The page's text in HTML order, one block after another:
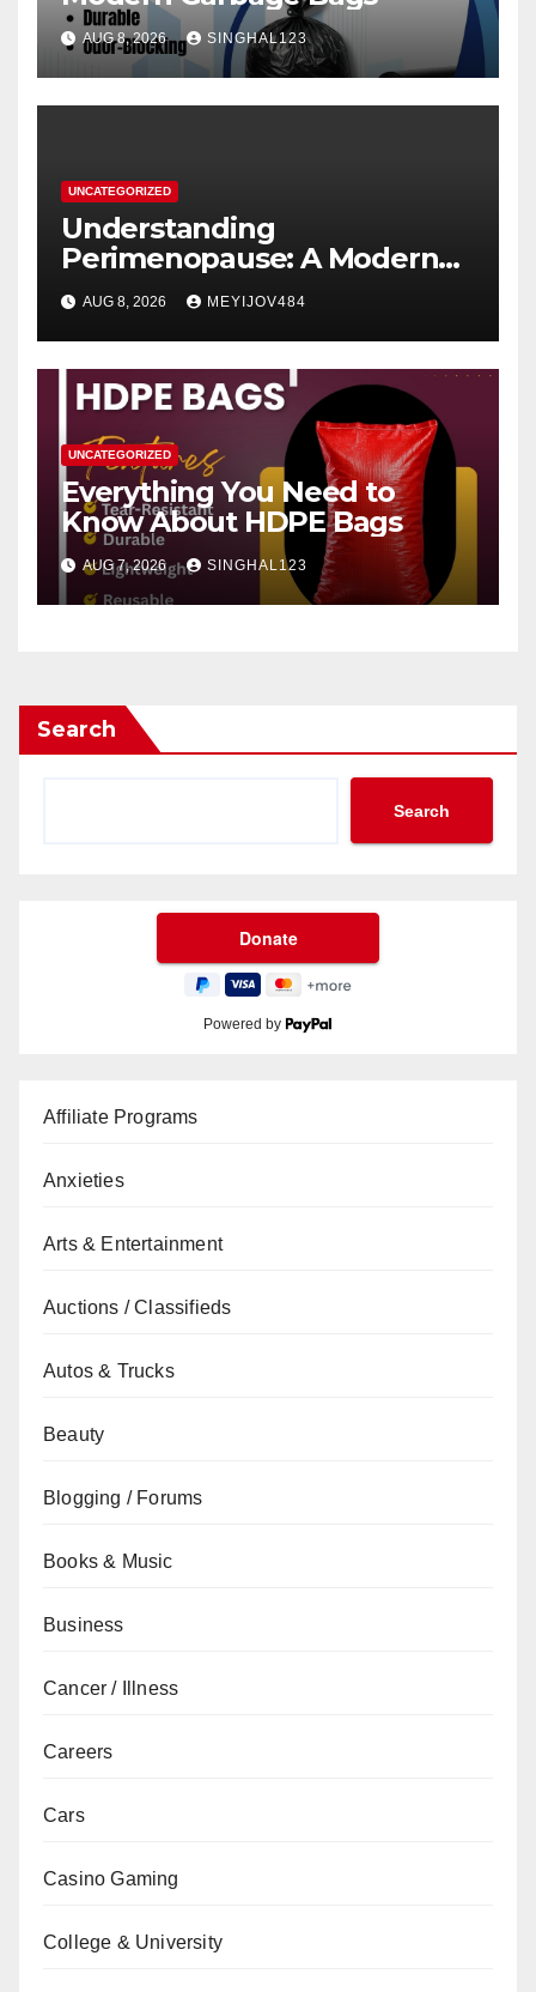
AUG 8, 2026 SINGHAL123
UNCATEGORIZED
Understanding
Perimenopause: A Modern
Women’s Health Perspective
AUG 8, 2026 MEYIJOV484
UNCATEGORIZED
Everything You Need to
Know About HDPE Bags
AUG 7, 2026 SINGHAL123
Search
Search
Powered by
Affiliate Programs
Anxieties
Arts & Entertainment
Auctions / Classifieds
Autos & Trucks
Beauty
Blogging / Forums
Books & Music
Business
Cancer / Illness
Careers
Cars
Casino Gaming
College & University